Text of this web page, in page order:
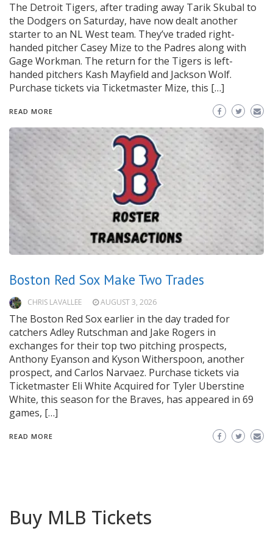
The Detroit Tigers, after trading away Tarik Skubal to
the Dodgers on Saturday, have now dealt another
starter to an NL West team. They’ve traded right-
handed pitcher Casey Mize to the Padres along with
Gage Workman. The return for the Tigers is left-
handed pitchers Kash Mayfield and Jackson Wolf.
Purchase tickets via Ticketmaster Mize, this […]
READ MORE
Boston Red Sox Make Two Trades
CHRIS LAVALLEE AUGUST 3, 2026
The Boston Red Sox earlier in the day traded for
catchers Adley Rutschman and Jake Rogers in
exchanges for their top two pitching prospects,
Anthony Eyanson and Kyson Witherspoon, another
prospect, and Carlos Narvaez. Purchase tickets via
Ticketmaster Eli White Acquired for Tyler Uberstine
White, this season for the Braves, has appeared in 69
games, […]
READ MORE
Buy MLB Tickets